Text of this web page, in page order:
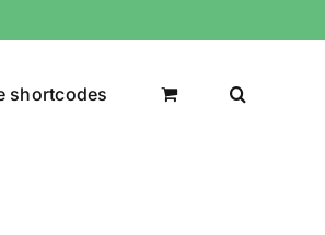
shortcodes